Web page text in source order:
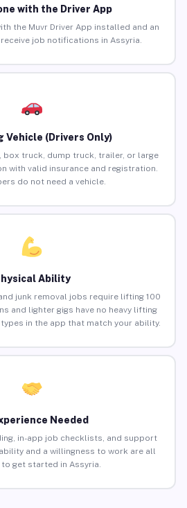
with the Driver App
the Muvr Driver App installed and an
job notifications in Assyria.
Vehicle (Drivers Only)
box truck, dump truck, trailer, or large
with valid insurance and registration.
do not need a vehicle.
Ability
junk removal jobs require lifting 100
and lighter gigs have no heavy lifting
in the app that match your ability.
Needed
in-app job checklists, and support
and a willingness to work are all
to get started in Assyria.